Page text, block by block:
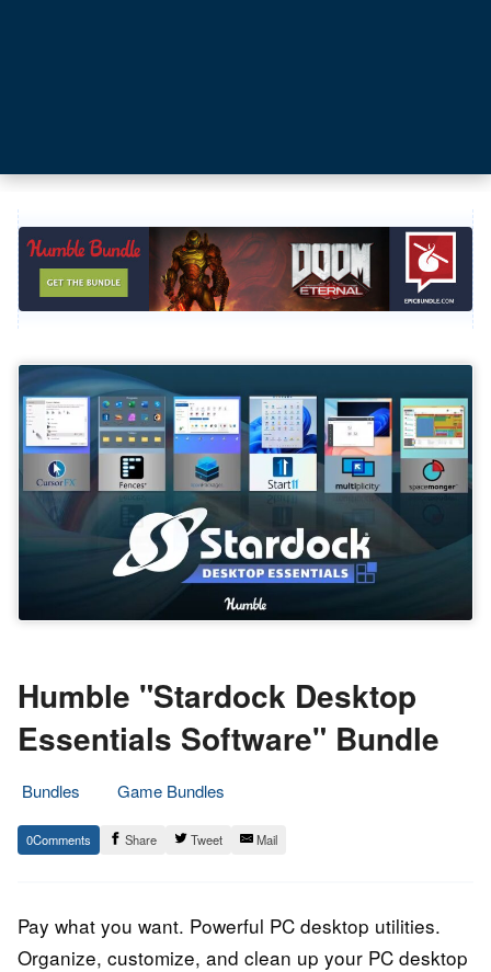
Humble "Stardock Desktop
Essentials Software" Bundle
Bundles
Game Bundles
26.
August
Epic
Staff
0 Share Tweet Mail
Pay what you want. Powerful PC desktop utilities.
Organize, customize, and clean up your PC desktop